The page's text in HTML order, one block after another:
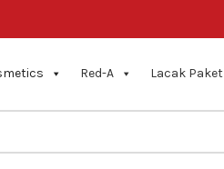
Red-A Lacak Paket